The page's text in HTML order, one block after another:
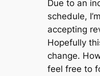
Due to an
schedule,
accepting
Hopefully
change.
feel free to